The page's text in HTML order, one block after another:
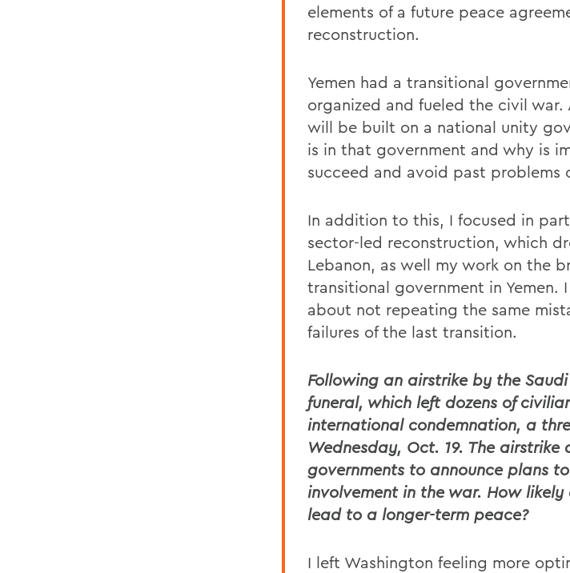
elements of a future peace
reconstruction.
Yemen had a transitional
organized and fueled the civil
will be built on a national unity
is in that government and why is
succeed and avoid past problems
In addition to this, I focused in
sector-led reconstruction, which
Lebanon, as well my work on the
transitional government in Yemen.
about not repeating the same
failures of the last transition.
Following an airstrike by the
funeral, which left dozens of
international condemnation, a
Wednesday, Oct. 19. The airstrike
governments to announce plans
involvement in the war. How
lead to a longer-term peace?
I left Washington feeling more